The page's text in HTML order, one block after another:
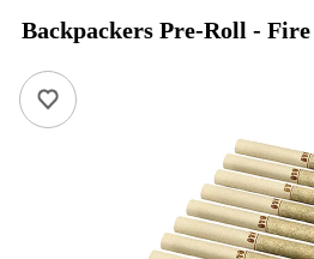
Backpackers Pre-Roll -